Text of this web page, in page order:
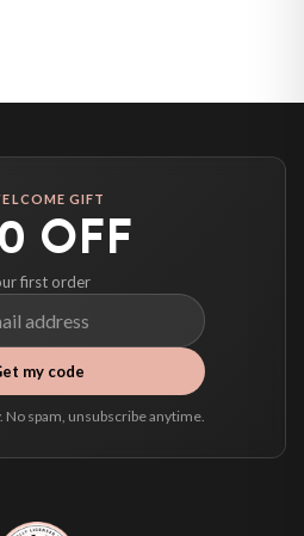
your live delivery price before you pay.
GIFT
OFF
first order
my code
spam, unsubscribe anytime.